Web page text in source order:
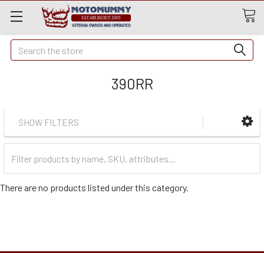
Quick
Search
Search
390RR
SHOW FILTERS
Categories
There are no products listed under this category.